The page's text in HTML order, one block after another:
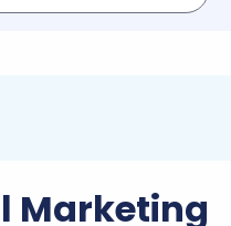
Marketing